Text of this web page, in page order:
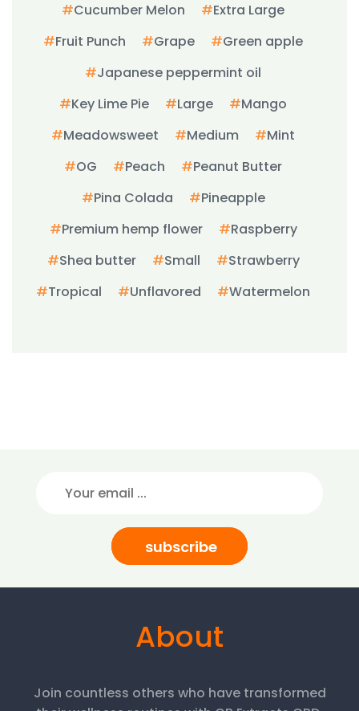
Cucumber Melon
Extra Large
Fruit Punch
Grape
Green apple
Japanese peppermint oil
Key Lime Pie
Large
Mango
Meadowsweet
Medium
Mint
OG
Peach
Peanut Butter
Pina Colada
Pineapple
Premium hemp flower
Raspberry
Shea butter
Small
Strawberry
Tropical
Unflavored Watermelon
subscribe
About
Join countless others who have transformed